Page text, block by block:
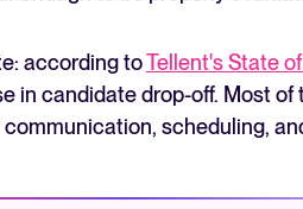
Read
according toTellent's State
in candidate drop-off. Most
scheduling,